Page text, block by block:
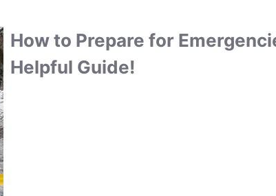
How to Prepare for
Helpful Guide!